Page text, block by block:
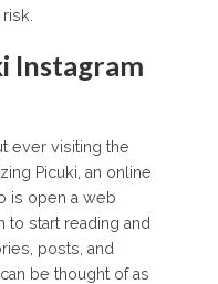
Instagram
ever visiting the
Picuki, an online
is open a web
to start reading and
posts, and
be thought of as